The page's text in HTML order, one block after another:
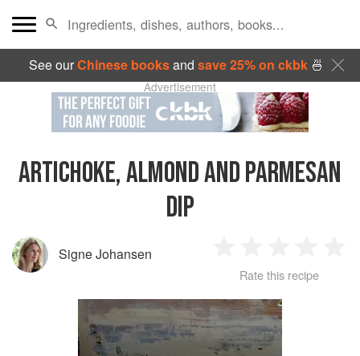
See ourChinese booksand save 25% on ckbk🍜
Advertisement
ARTICHOKE, ALMOND AND PARMESAN
DIP
Signe Johansen
Star
2
Stars
3
Stars
4
Rate this recipe